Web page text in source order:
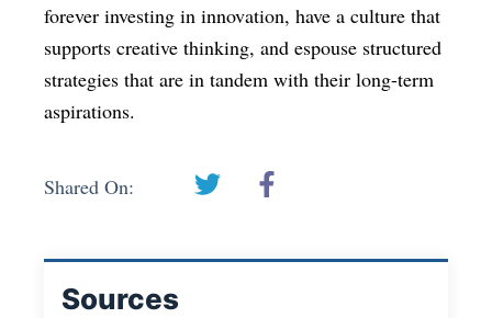
forever investing in innovation, have a culture that
supports creative thinking, and espouse structured
strategies that are in tandem with their long-term
aspirations.
Shared On:
Sources